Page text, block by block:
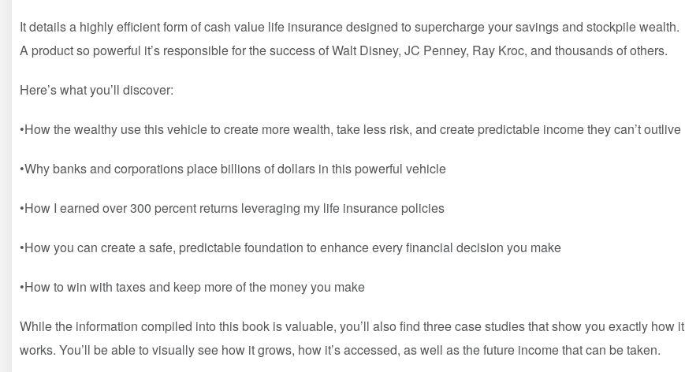
It details a highly efficient form of cash value life insurance designed to supercharge your savings and stockpile wealth.
A product so powerful it’s responsible for the success of Walt Disney, JC Penney, Ray Kroc, and thousands of others.
Here’s what you’ll discover:
•How the wealthy use this vehicle to create more wealth, take less risk, and create predictable income they can’t outlive
•Why banks and corporations place billions of dollars in this powerful vehicle
•How I earned over 300 percent returns leveraging my life insurance policies
•How you can create a safe, predictable foundation to enhance every financial decision you make
•How to win with taxes and keep more of the money you make
While the information compiled into this book is valuable, you’ll also find three case studies that show you exactly how it
works. You’ll be able to visually see how it grows, how it’s accessed, as well as the future income that can be taken.